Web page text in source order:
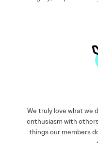
We truly love what we
enthusiasm with
things our members